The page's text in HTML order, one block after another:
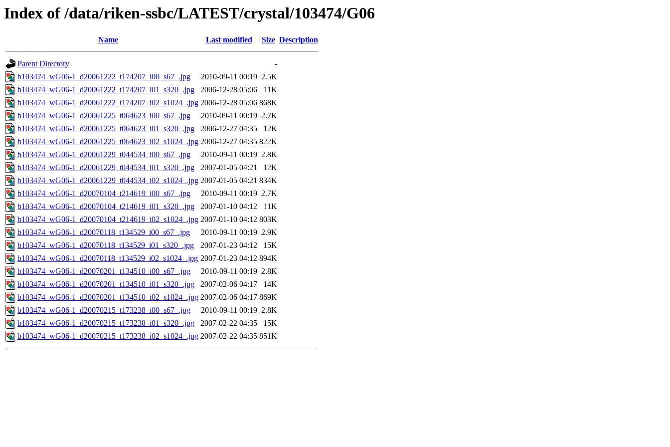
Index of /data/riken-ssbc/LATEST/crystal/103474/G06
Name Last modified Size Description
Parent Directory
-
b103474_wG06-1_d20061222_t174207_i00_s67_.jpg
2010-09-11 00:19 2.5K
b103474_wG06-1_d20061222_t174207_i01_s320_.jpg
2006-12-28 05:06
11K
b103474_wG06-1_d20061222_t174207_i02_s1024_.jpg 2006-12-28 05:06 868K
b103474_wG06-1_d20061225_t064623_i00_s67_.jpg
2010-09-11 00:19 2.7K
b103474_wG06-1_d20061225_t064623_i01_s320_.jpg
2006-12-27 04:35
12K
b103474_wG06-1_d20061225_t064623_i02_s1024_.jpg 2006-12-27 04:35 822K
b103474_wG06-1_d20061229_t044534_i00_s67_.jpg
2010-09-11 00:19 2.8K
b103474_wG06-1_d20061229_t044534_i01_s320_.jpg
2007-01-05 04:21
12K
b103474_wG06-1_d20061229_t044534_i02_s1024_.jpg 2007-01-05 04:21 834K
b103474_wG06-1_d20070104_t214619_i00_s67_.jpg
2010-09-11 00:19 2.7K
b103474_wG06-1_d20070104_t214619_i01_s320_.jpg
2007-01-10 04:12
11K
b103474_wG06-1_d20070104_t214619_i02_s1024_.jpg 2007-01-10 04:12 803K
b103474_wG06-1_d20070118_t134529_i00_s67_.jpg
2010-09-11 00:19 2.9K
b103474_wG06-1_d20070118_t134529_i01_s320_.jpg
2007-01-23 04:12
15K
b103474_wG06-1_d20070118_t134529_i02_s1024_.jpg 2007-01-23 04:12 894K
b103474_wG06-1_d20070201_t134510_i00_s67_.jpg
2010-09-11 00:19 2.8K
b103474_wG06-1_d20070201_t134510_i01_s320_.jpg
2007-02-06 04:17
14K
b103474_wG06-1_d20070201_t134510_i02_s1024_.jpg 2007-02-06 04:17 869K
b103474_wG06-1_d20070215_t173238_i00_s67_.jpg
2010-09-11 00:19 2.8K
b103474_wG06-1_d20070215_t173238_i01_s320_.jpg
2007-02-22 04:35
15K
b103474_wG06-1_d20070215_t173238_i02_s1024_.jpg 2007-02-22 04:35 851K